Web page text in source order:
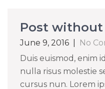
Post
June 9, 2016
No
Duis euismod, enim
nulla risus molestie
cursus nun. Lorem